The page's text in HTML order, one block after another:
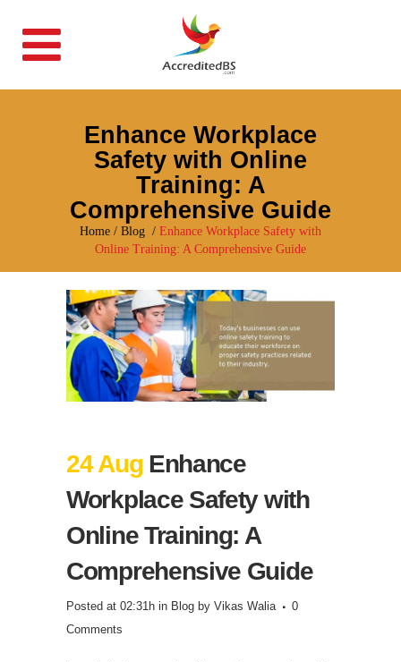
Enhance Workplace
Safety with Online
Training: A
Comprehensive Guide
Home / Blog / Enhance Workplace Safety with
Online Training: A Comprehensive Guide
24 AugEnhance
Workplace Safety with
Online Training: A
Comprehensive Guide
Posted at 02:31h in Blog by Vikas Walia
0
Comments